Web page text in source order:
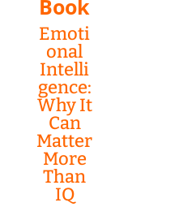
Book
Emoti
onal
Intelli
gence:
Why It
Can
Matter
More
Than
IQ